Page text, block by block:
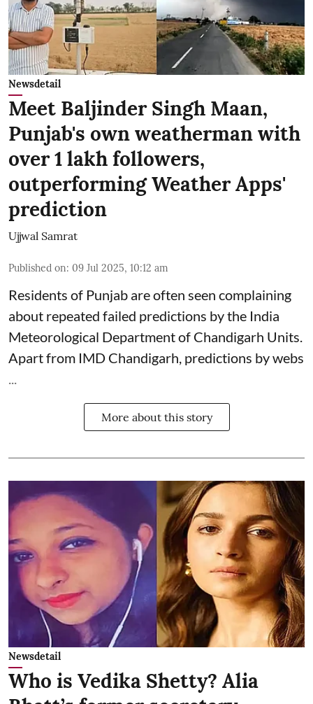
Newsdetail
Meet Baljinder Singh Maan,
Punjab's own weatherman with
over 1 lakh followers,
outperforming Weather Apps'
prediction
Ujjwal Samrat
Published on: 09 Jul 2025, 10:12 am
Residents of Punjab are often seen complaining
about repeated failed predictions by the India
Meteorological Departmentof Chandigarh Units.
Apart from IMD Chandigarh, predictions by webs
More about this story
Newsdetail
Who is Vedika Shetty? Alia